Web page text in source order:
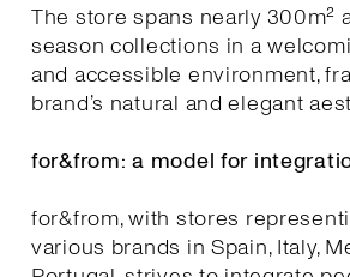
The store spans nearly 300m²
season collections in a
and accessible environment,
brand’s natural and elegant
for&from: a model for
for&from, with stores
various brands in Spain, Italy,